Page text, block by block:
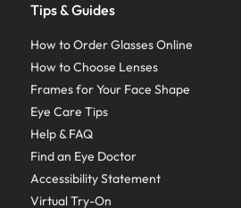
Tips & Guides
How to Order Glasses Online
How to Choose Lenses
Frames for Your Face Shape
Eye Care Tips
Help & FAQ
Find an Eye Doctor
Accessibility Statement
Virtual Try-On